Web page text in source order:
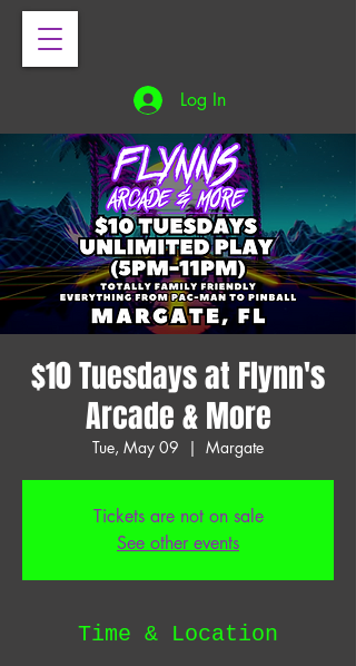
Log In
$10 Tuesdays at Flynn's
Arcade & More
Tue, May 09
  |
Margate
Tickets are not on sale
See other events
Time & Location